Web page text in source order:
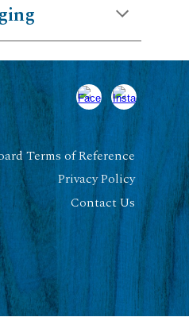
Terms of Reference
Privacy Policy
Contact Us